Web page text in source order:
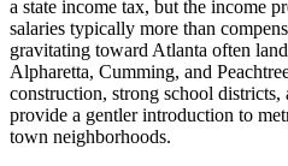
a state income tax, but the income
salaries typically more than
gravitating toward Atlanta often
Alpharetta, Cumming, and
construction, strong school districts,
provide a gentler introduction to
town neighborhoods.